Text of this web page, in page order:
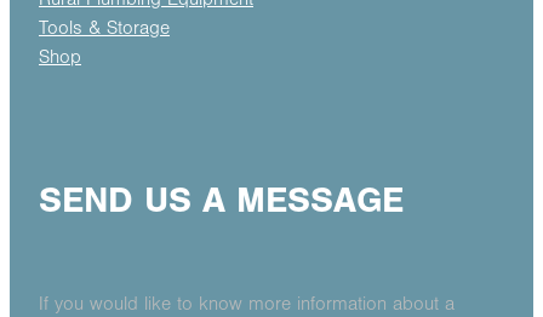
Tools & Storage
Shop
SEND US A MESSAGE
If you would like to know more information about a